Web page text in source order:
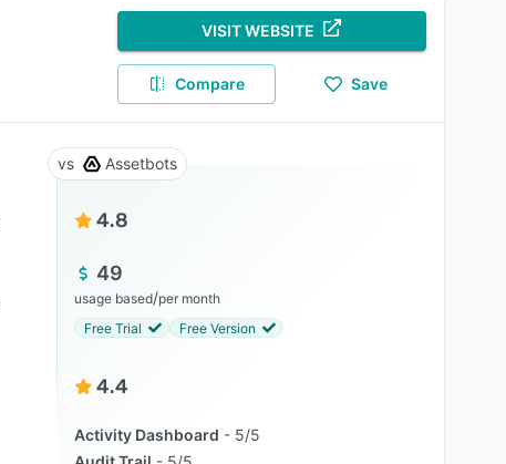
VISIT WEBSITE
Compare Save
Assetbots
4.8
49
usage based/per month
Free Trial
Free Version
4.4
Activity Dashboard
5/5